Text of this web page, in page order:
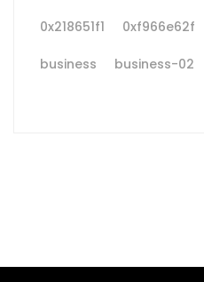
0x218651f1 0xf966e62f
business business-02